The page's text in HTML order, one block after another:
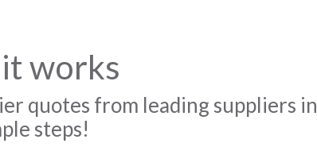
works
quotes from leading suppliers in
steps!